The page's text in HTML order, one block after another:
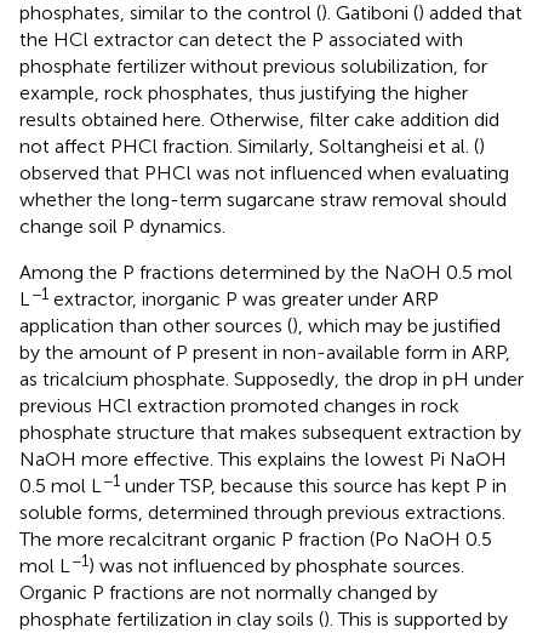
phosphates, similar to the control (). Gatiboni () added that
the HCl extractor can detect the P associated with
phosphate fertilizer without previous solubilization, for
example, rock phosphates, thus justifying the higher
results obtained here. Otherwise, filter cake addition did
not affect PHCl fraction. Similarly, Soltangheisi et al. ()
observed that PHCl was not influenced when evaluating
whether the long-term sugarcane straw removal should
change soil P dynamics.
Among the P fractions determined by the NaOH 0.5 mol
L−1 extractor, inorganic P was greater under ARP
application than other sources (), which may be justified
by the amount of P present in non-available form in ARP,
as tricalcium phosphate. Supposedly, the drop in pH under
previous HCl extraction promoted changes in rock
phosphate structure that makes subsequent extraction by
NaOH more effective. This explains the lowest Pi NaOH
0.5 mol L−1 under TSP, because this source has kept P in
soluble forms, determined through previous extractions.
The more recalcitrant organic P fraction (Po NaOH 0.5
mol L−1) was not influenced by phosphate sources.
Organic P fractions are not normally changed by
phosphate fertilization in clay soils (). This is supported by